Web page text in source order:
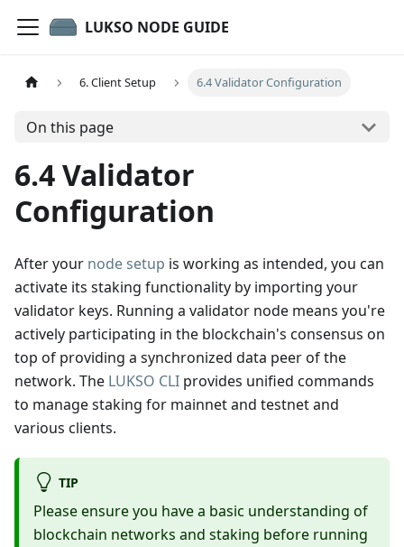
LUKSO NODE GUIDE
6. Client Setup 6.4 Validator Configuration
On this page
6.4 Validator
Configuration
After your node setup is working as intended, you can
activate its staking functionality by importing your
validator keys. Running a validator node means you're
actively participating in the blockchain's consensus on
top of providing a synchronized data peer of the
network. The LUKSO CLI provides unified commands
to manage staking for mainnet and testnet and
various clients.
TIP
Please ensure you have a basic understanding of
blockchain networks and staking before running